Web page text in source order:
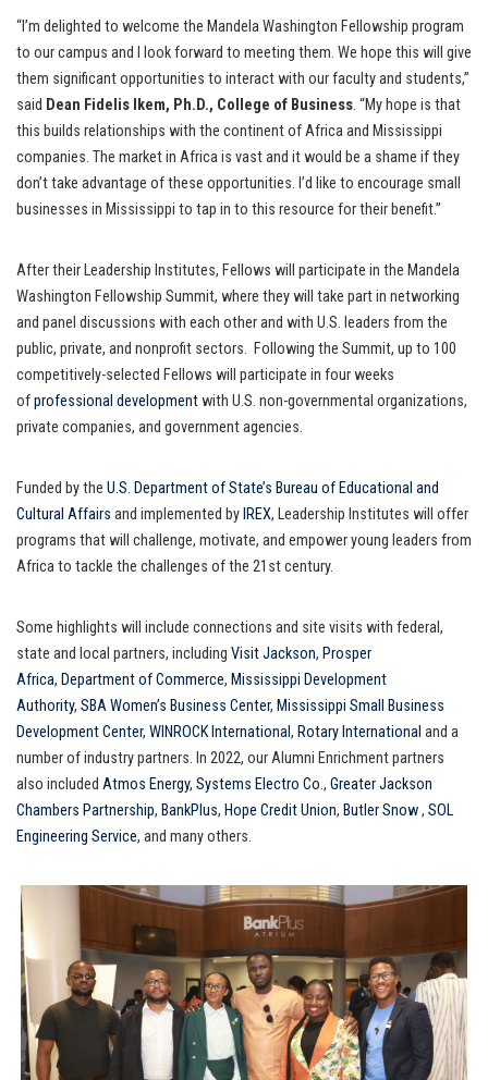
“I’m delighted to welcome the Mandela Washington Fellowship program
to our campus and I look forward to meeting them. We hope this will give
them significant opportunities to interact with our faculty and students,”
said Dean Fidelis Ikem, Ph.D., College of Business. “My hope is that
this builds relationships with the continent of Africa and Mississippi
companies. The market in Africa is vast and it would be a shame if they
don’t take advantage of these opportunities. I’d like to encourage small
businesses in Mississippi to tap in to this resource for their benefit.”
After their Leadership Institutes, Fellows will participate in the Mandela
Washington Fellowship Summit, where they will take part in networking
and panel discussions with each other and with U.S. leaders from the
public, private, and nonprofit sectors. Following the Summit, up to 100
competitively-selected Fellows will participate in four weeks
ofprofessional developmentwith U.S. non-governmental organizations,
private companies, and government agencies.
Funded by the U.S. Department of State’s Bureau of Educational and
Cultural Affairs and implemented by IREX, Leadership Institutes will offer
programs that will challenge, motivate, and empower young leaders from
Africa to tackle the challenges of the 21st century.
Some highlights will include connections and site visits with federal,
state and local partners, including Visit Jackson, Prosper
Africa, Department of Commerce, Mississippi Development
Authority, SBA Women’s Business Center, Mississippi Small Business
Development Center, WINROCK International, Rotary International and a
number of industry partners. In 2022, our Alumni Enrichment partners
also included Atmos Energy, Systems Electro Co., Greater Jackson
Chambers Partnership, BankPlus, Hope Credit Union, Butler Snow, SOL
Engineering Service, and many others.